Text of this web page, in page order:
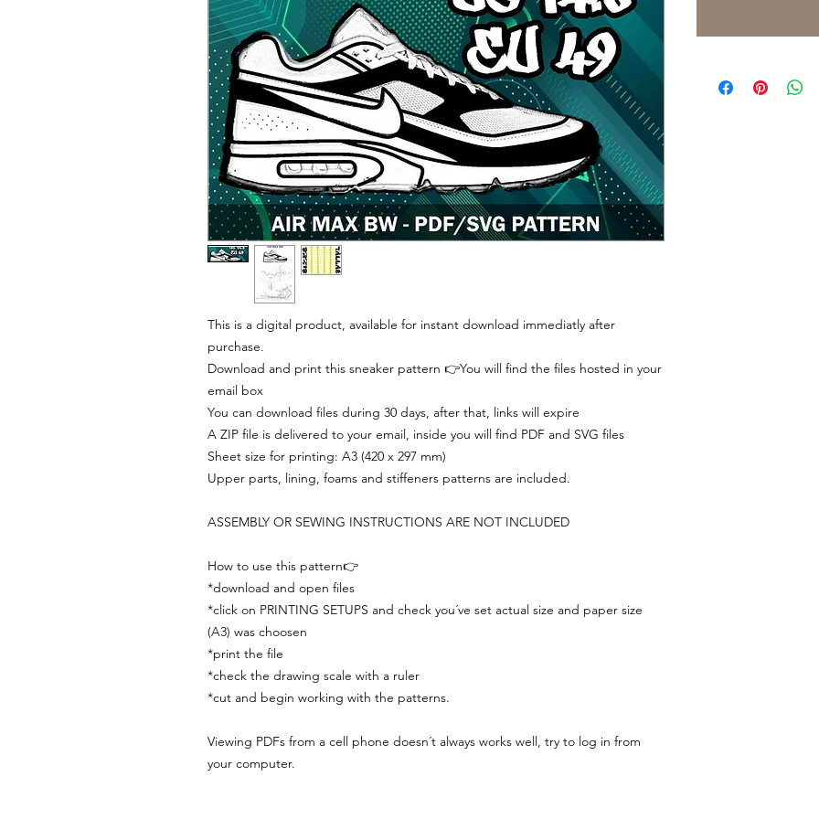
This is a digital product, available for instant download immediatly after
purchase.
Download and print this sneaker pattern 👉You will find the files hosted in your
email box
You can download files during 30 days, after that, links will expire
A ZIP file is delivered to your email, inside you will find PDF and SVG files
Sheet size for printing: A3 (420 x 297 mm)
Upper parts, lining, foams and stiffeners patterns are included.
ASSEMBLY OR SEWING INSTRUCTIONS ARE NOT INCLUDED
How to use this pattern👉
*download and open files
*click on PRINTING SETUPS and check you´ve set actual size and paper size
(A3) was choosen
*print the file
*check the drawing scale with a ruler
*cut and begin working with the patterns.
Viewing PDFs from a cell phone doesn´t always works well, try to log in from
your computer.